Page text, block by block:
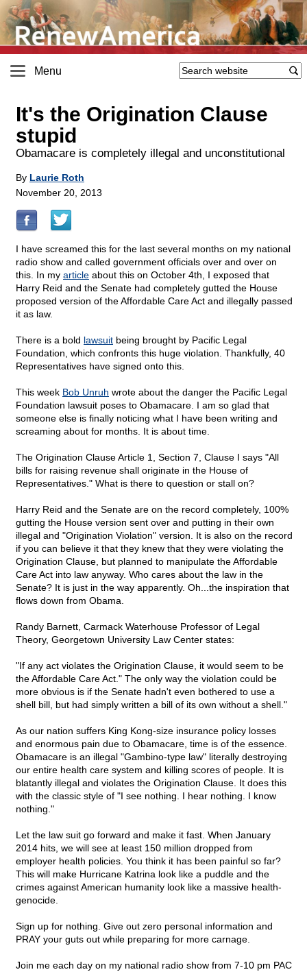
Menu
It's the Origination Clause
stupid
Obamacare is completely illegal and unconstitutional
By Laurie Roth
November 20, 2013
I have screamed this for the last several months on my national
radio show and called government officials over and over on
this. In my article about this on October 4th, I exposed that
Harry Reid and the Senate had completely gutted the House
proposed version of the Affordable Care Act and illegally passed
it as law.
There is a bold lawsuit being brought by Pacific Legal
Foundation, which confronts this huge violation. Thankfully, 40
Representatives have signed onto this.
This week Bob Unruh wrote about the danger the Pacific Legal
Foundation lawsuit poses to Obamacare. I am so glad that
someone else is finally noticing what I have been writing and
screaming about for months. It is about time.
The Origination Clause Article 1, Section 7, Clause I says "All
bills for raising revenue shall originate in the House of
Representatives." What is there to question or stall on?
Harry Reid and the Senate are on the record completely, 100%
gutting the House version sent over and putting in their own
illegal and "Origination Violation" version. It is also on the record
if you can believe it that they knew that they were violating the
Origination Clause, but planned to manipulate the Affordable
Care Act into law anyway. Who cares about the law in the
Senate? It is just in the way apparently. Oh...the inspiration that
flows down from Obama.
Randy Barnett, Carmack Waterhouse Professor of Legal
Theory, Georgetown University Law Center states:
"If any act violates the Origination Clause, it would seem to be
the Affordable Care Act." The only way the violation could be
more obvious is if the Senate hadn't even bothered to use a
shell bill, but had simply written a bill of its own without a shell."
As our nation suffers King Kong-size insurance policy losses
and enormous pain due to Obamacare, time is of the essence.
Obamacare is an illegal "Gambino-type law" literally destroying
our entire health care system and killing scores of people. It is
blatantly illegal and violates the Origination Clause. It does this
with the classic style of "I see nothing. I hear nothing. I know
nothing."
Let the law suit go forward and make it fast. When January
2014 hits, we will see at least 150 million dropped from
employer health policies. You think it has been painful so far?
This will make Hurricane Katrina look like a puddle and the
crimes against American humanity look like a massive health-
genocide.
Sign up for nothing. Give out zero personal information and
PRAY your guts out while preparing for more carnage.
Join me each day on my national radio show from 7-10 pm PAC